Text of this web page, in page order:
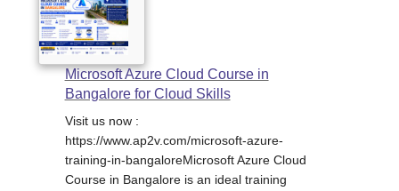
Microsoft Azure Cloud Course in
Bangalore for Cloud Skills
Visit us now :
https://www.ap2v.com/microsoft-azure-
training-in-bangaloreMicrosoft Azure Cloud
Course in Bangalore is an ideal training